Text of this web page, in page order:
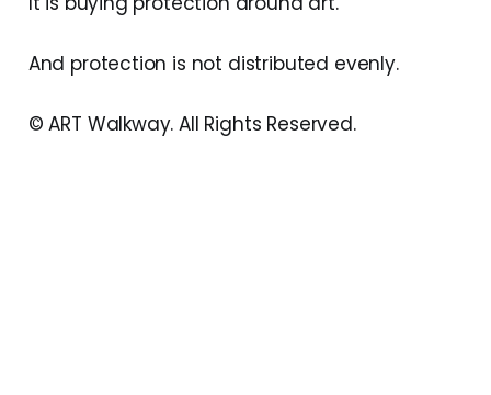
And protection is not distributed evenly.
© ART Walkway. All Rights Reserved.